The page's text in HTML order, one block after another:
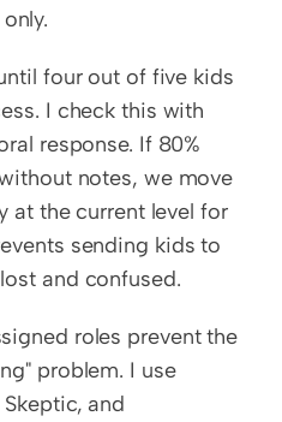
four out of five kids
I check this with
response. If 80%
notes, we move
at the current level for
sending kids to
and confused.
roles prevent the
problem. I use
and